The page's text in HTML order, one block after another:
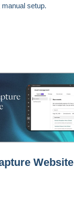
setup.
Website